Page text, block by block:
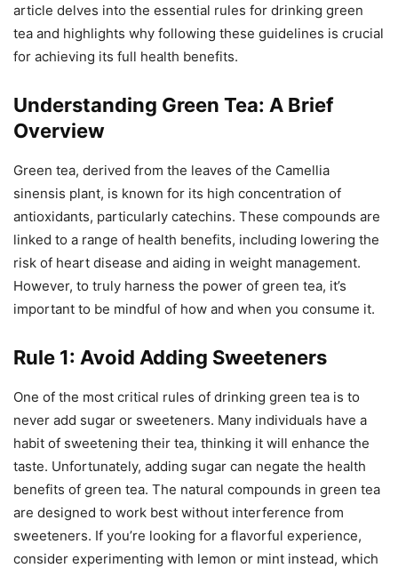
article delves into the essential rules for drinking green
tea and highlights why following these guidelines is crucial
for achieving its full health benefits.
Understanding Green Tea: A Brief
Overview
Green tea, derived from the leaves of the Camellia
sinensis plant, is known for its high concentration of
antioxidants, particularly catechins. These compounds are
linked to a range of health benefits, including lowering the
risk of heart disease and aiding in weight management.
However, to truly harness the power of green tea, it’s
important to be mindful of how and when you consume it.
Rule 1: Avoid Adding Sweeteners
One of the most critical rules of drinking green tea is to
never add sugar or sweeteners. Many individuals have a
habit of sweetening their tea, thinking it will enhance the
taste. Unfortunately, adding sugar can negate the health
benefits of green tea. The natural compounds in green tea
are designed to work best without interference from
sweeteners. If you’re looking for a flavorful experience,
consider experimenting with lemon or mint instead, which